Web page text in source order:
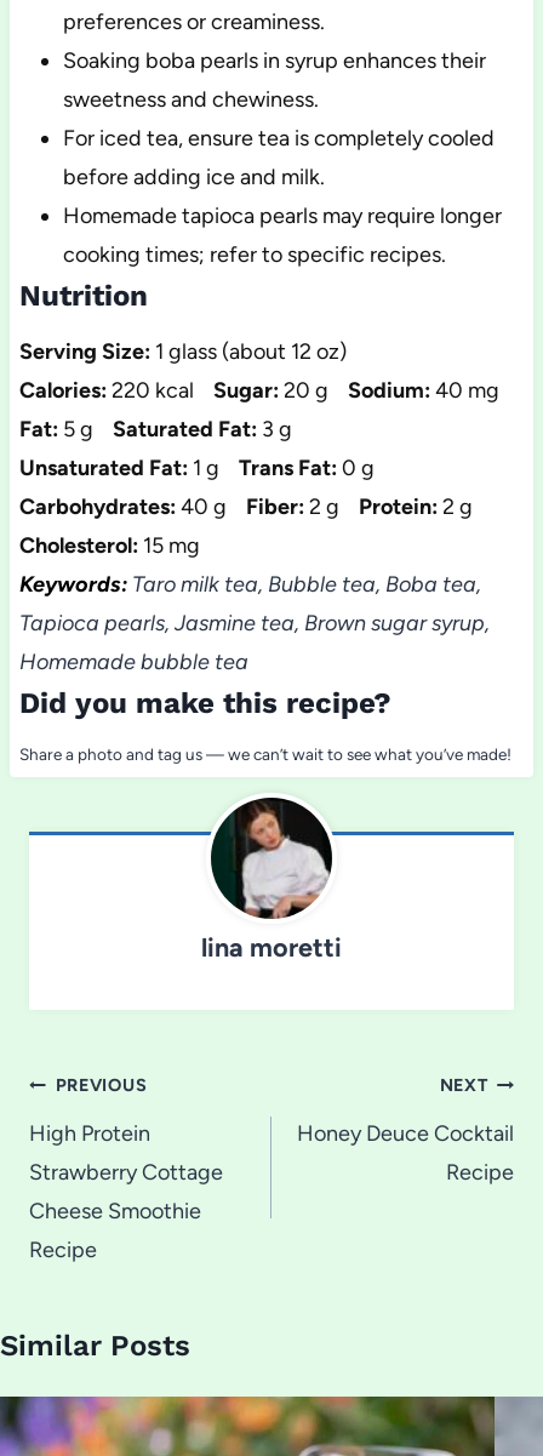
preferences or creaminess.
Soaking boba pearls in syrup enhances their
sweetness and chewiness.
For iced tea, ensure tea is completely cooled
before adding ice and milk.
Homemade tapioca pearls may require longer
cooking times; refer to specific recipes.
Nutrition
Serving Size: 1 glass (about 12 oz)
Calories:220 kcal Sugar:20 g Sodium:40 mg
Fat: 5 g Saturated Fat: 3 g
Unsaturated Fat: 1 g Trans Fat:0 g
Carbohydrates:40 g Fiber:2 g Protein:2 g
Cholesterol: 15 mg
Keywords:Taro milk tea, Bubble tea, Boba tea,
Tapioca pearls, Jasmine tea, Brown sugar syrup,
Homemade bubble tea
Did you make this recipe?
Share a photo and tag us — we can’t wait to see what you’ve made!
lina moretti
Post
navigation
PREVIOUS
High Protein
Strawberry Cottage
Cheese Smoothie
Recipe
NEXT
Honey Deuce Cocktail
Recipe
Similar Posts